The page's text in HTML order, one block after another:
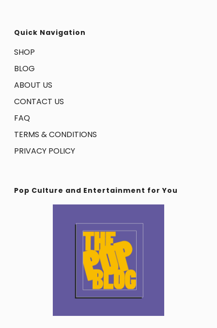
Quick Navigation
SHOP
BLOG
ABOUT US
CONTACT US
FAQ
TERMS & CONDITIONS
PRIVACY POLICY
Pop Culture and Entertainment for You